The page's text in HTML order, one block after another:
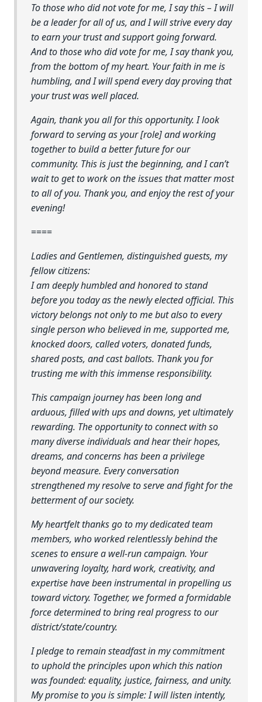
To those who did not vote for me, I say this – I will
be a leader for all of us, and I will strive every day
to earn your trust and support going forward.
And to those who did vote for me, I say thank you,
from the bottom of my heart. Your faith in me is
humbling, and I will spend every day proving that
your trust was well placed.
Again, thank you all for this opportunity. I look
forward to serving as your [role] and working
together to build a better future for our
community. This is just the beginning, and I can’t
wait to get to work on the issues that matter most
to all of you. Thank you, and enjoy the rest of your
evening!
====
Ladies and Gentlemen, distinguished guests, my
fellow citizens:
I am deeply humbled and honored to stand
before you today as the newly elected official. This
victory belongs not only to me but also to every
single person who believed in me, supported me,
knocked doors, called voters, donated funds,
shared posts, and cast ballots. Thank you for
trusting me with this immense responsibility.
This campaign journey has been long and
arduous, filled with ups and downs, yet ultimately
rewarding. The opportunity to connect with so
many diverse individuals and hear their hopes,
dreams, and concerns has been a privilege
beyond measure. Every conversation
strengthened my resolve to serve and fight for the
betterment of our society.
My heartfelt thanks go to my dedicated team
members, who worked relentlessly behind the
scenes to ensure a well-run campaign. Your
unwavering loyalty, hard work, creativity, and
expertise have been instrumental in propelling us
toward victory. Together, we formed a formidable
force determined to bring real progress to our
district/state/country.
I pledge to remain steadfast in my commitment
to uphold the principles upon which this nation
was founded: equality, justice, fairness, and unity.
My promise to you is simple: I will listen intently,